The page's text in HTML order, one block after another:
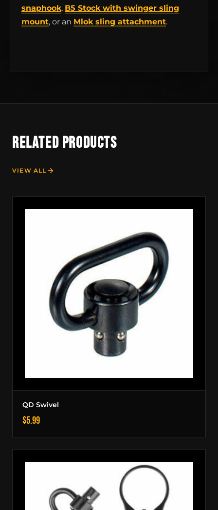
snaphook, B5 Stock with swinger sling
mount, or an Mlok sling attachment.
RELATED PRODUCTS
VIEW ALL
QD Swivel
$5.99